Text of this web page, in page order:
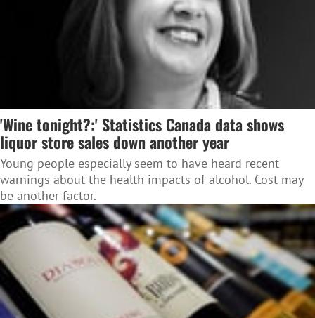
'Wine tonight?:' Statistics Canada data shows
liquor store sales down another year
Young people especially seem to have heard recent
warnings about the health impacts of alcohol. Cost may
be another factor.